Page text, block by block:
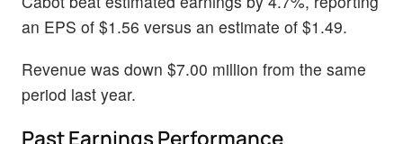
an EPS of $1.56 versus an estimate of $1.49.
Revenue was down $7.00 million from the same
period last year.